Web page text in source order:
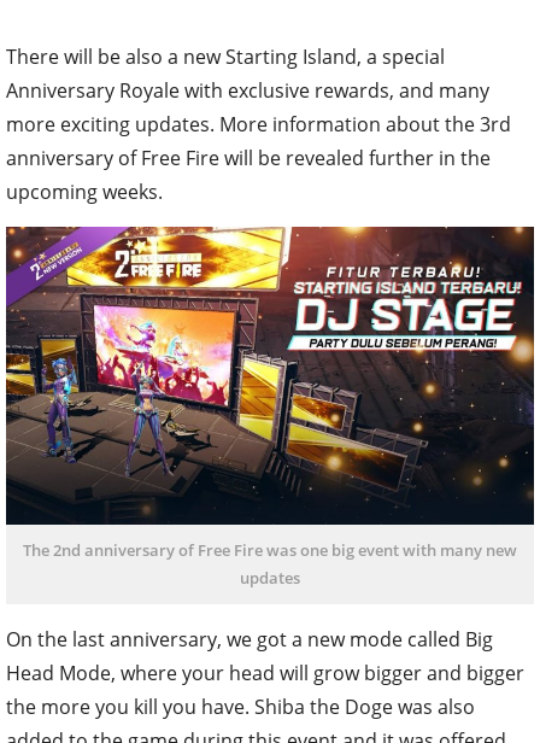
There will be also a new Starting Island, a special
Anniversary Royale with exclusive rewards, and many
more exciting updates. More information about the 3rd
anniversary of Free Fire will be revealed further in the
upcoming weeks.
The 2nd anniversary of Free Fire was one big event with many new
updates
On the last anniversary, we got a new mode called Big
Head Mode, where your head will grow bigger and bigger
the more you kill you have. Shiba the Doge was also